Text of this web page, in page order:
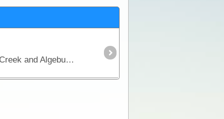
This map covers the Oodnadatta Track from Lyndhurst to Oodnadatta via Marree, Lake Eyre, William Creek and Algebuckina.The Oodnadatta Track closely follows a major Aboriginal trade route,